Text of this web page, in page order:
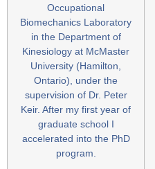
Occupational
Biomechanics Laboratory
in the Department of
Kinesiology at McMaster
University (Hamilton,
Ontario), under the
supervision of Dr. Peter
Keir. After my first year of
graduate school I
accelerated into the PhD
program.